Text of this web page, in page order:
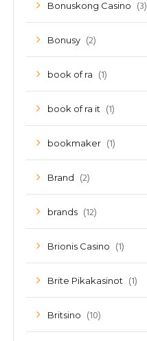
Bonuskong Casino (3)
Bonusy (2)
book of ra (1)
book of ra it (1)
bookmaker (1)
Brand (2)
brands (12)
Brionis Casino (1)
Brite Pikakasinot (1)
Britsino (10)